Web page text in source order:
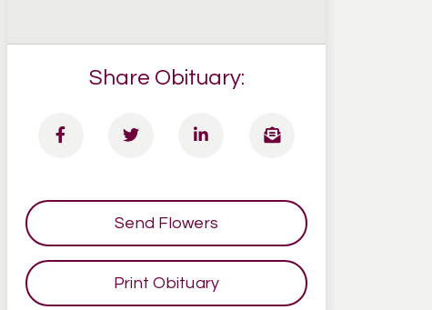
Share Obituary:
Send Flowers
Print Obituary